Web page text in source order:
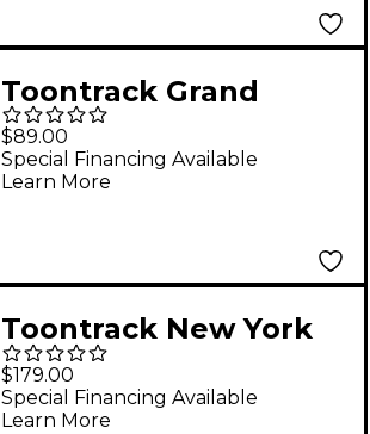
Toontrack Grand
Piano EKX Software
Download
$89.00
Special Financing Available
Learn More
Toontrack New York
Studios, Volume 1 SDX
(Software Download)
$179.00
Special Financing Available
Learn More